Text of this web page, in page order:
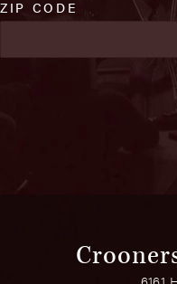
ZIP CODE